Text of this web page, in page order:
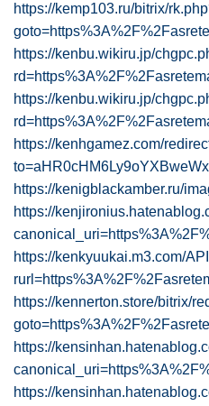
https://kemp103.ru/bitrix/
https://kenbu.wikiru.jp/
https://kenbu.wikiru.jp/
https://kenhgamez.com/
https://kenigblackamber.ru/
https://
https://kenkyuukai.m3.com/
https://kennerton.store/bitrix/
https://
https://